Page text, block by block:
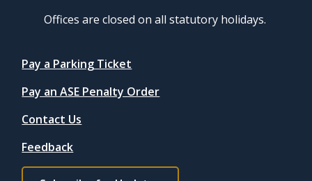
Offices are closed on all statutory holidays.
Quicklinks
Pay a Parking Ticket
Pay an ASE Penalty Order
Contact Us
Feedback